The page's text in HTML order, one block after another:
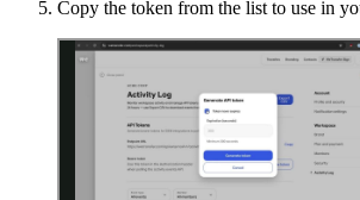
Copy the token from the list to use in